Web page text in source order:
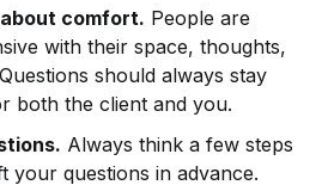
comfort. People are
with their space, thoughts,
should always stay
both the client and you.
Always think a few steps
your questions in advance.